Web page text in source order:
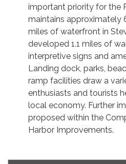
important priority for the
maintains approximately
miles of waterfront in
developed 1.1 miles of
interpretive signs and
Landing dock, parks,
ramp facilities draw a
enthusiasts and tourists
local economy. Further
proposed within the
Harbor Improvements.